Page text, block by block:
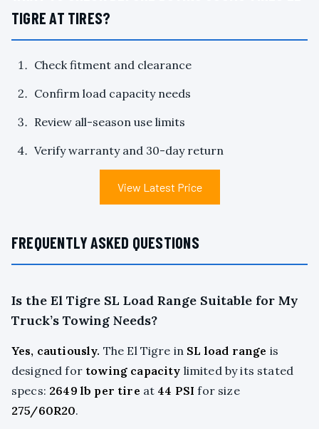
TIGRE AT TIRES?
Check fitment and clearance
Confirm load capacity needs
Review all-season use limits
Verify warranty and 30-day return
View Latest Price
FREQUENTLY ASKED QUESTIONS
Is the El Tigre SL Load Range Suitable for My
Truck’s Towing Needs?
Yes, cautiously. The El Tigre in SL load range is
designed for towing capacity limited by its stated
specs: 2649 lb per tire at 44 PSI for size
275/60R20.